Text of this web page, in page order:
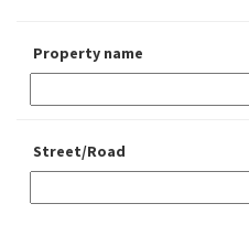
Property name
Street/Road